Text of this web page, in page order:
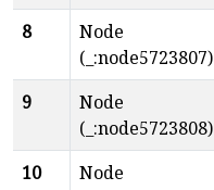
8
Node
(_:node5723807)
9
Node
(_:node5723808)
10
Node